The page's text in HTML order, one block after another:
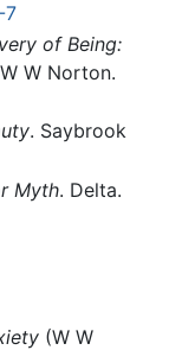
7
of Being:
W Norton.
. Saybrook
Myth. Delta.
(W W